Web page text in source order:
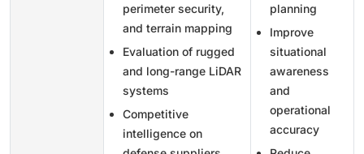
perimeter security,
and terrain mapping
Evaluation of rugged
and long-range LiDAR
systems
Competitive
intelligence on
planning
Improve
situational
awareness
and
operational
accuracy